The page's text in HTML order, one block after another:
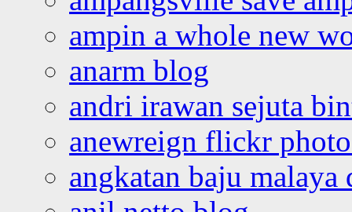
ampin a whole new
anarm blog
andri irawan sejuta
anewreign flickr
angkatan baju malaya